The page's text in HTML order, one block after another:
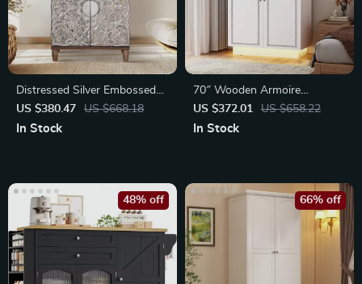
Distressed Silver Embossed
Wood Accent Cabinet with
Doors
US $380.47 US $668.18
In Stock
70″ Wooden Armoire
Wardrobe
US $372.01 US $658.22
In Stock
48% off 66% off